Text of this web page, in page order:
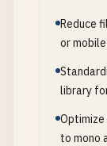
Reduce
or
library
to mono